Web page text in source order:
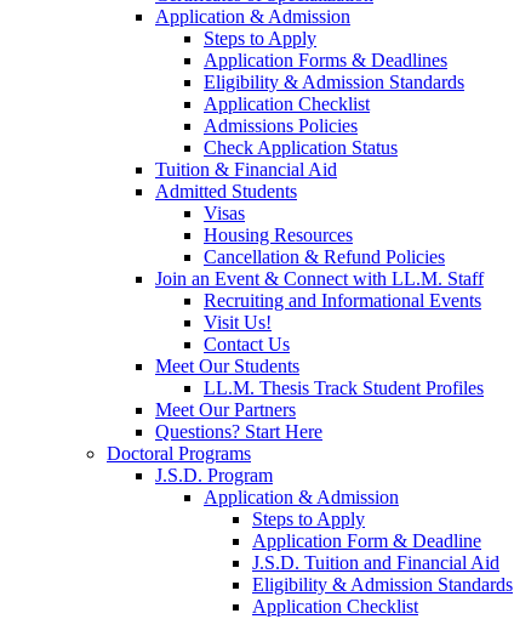
Application & Admission
Steps to Apply
Application Forms & Deadlines
Eligibility & Admission Standards
Application Checklist
Admissions Policies
Check Application Status
Tuition & Financial Aid
Admitted Students
Visas
Housing Resources
Cancellation & Refund Policies
Join an Event & Connect with LL.M. Staff
Recruiting and Informational Events
Visit Us!
Contact Us
Meet Our Students
LL.M. Thesis Track Student Profiles
Meet Our Partners
Questions? Start Here
Doctoral Programs
J.S.D. Program
Application & Admission
Steps to Apply
Application Form & Deadline
J.S.D. Tuition and Financial Aid
Eligibility & Admission Standards
Application Checklist